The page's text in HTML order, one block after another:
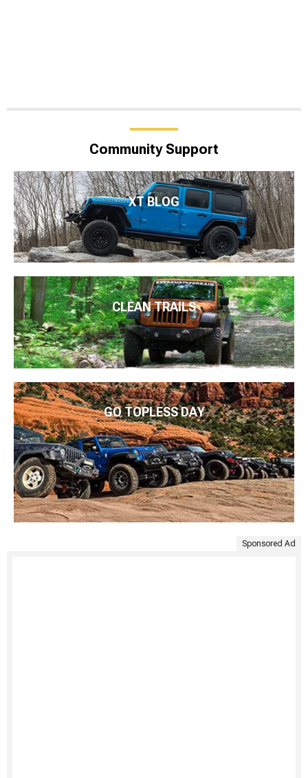
Community Support
XT BLOG
CLEAN TRAILS
GO TOPLESS DAY
Sponsored Ad